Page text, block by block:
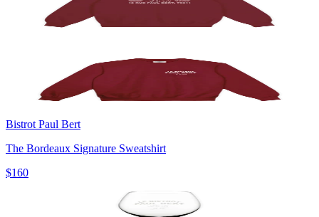
Bistrot Paul Bert
The Bordeaux Signature Sweatshirt
$160